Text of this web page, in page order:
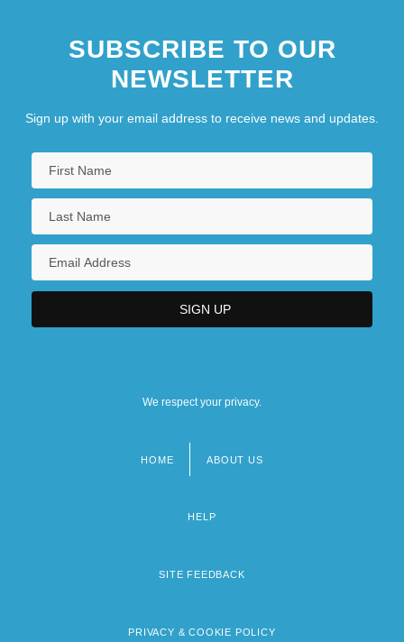
SUBSCRIBE TO OUR
NEWSLETTER
Sign up with your email address to receive news and updates.
We respect your privacy.
HOME ABOUT US
HELP
SITE FEEDBACK
PRIVACY & COOKIE POLICY